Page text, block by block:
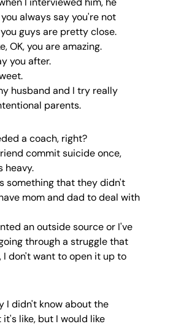
always say you're not
guys are pretty close.
OK, you are amazing.
you after.
husband and I try really
parents.
a coach, right?
commit suicide once,
heavy.
something that they didn't
mom and dad to deal with
an outside source or I've
through a struggle that
I don't want to open it up to
I didn't know about the
like, but I would like